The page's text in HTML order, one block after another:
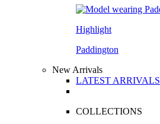
Highlight
Paddington
New Arrivals
LATEST ARRIVALS
COLLECTIONS